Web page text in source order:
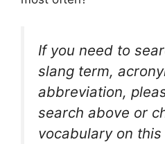
If you need to
slang term,
abbreviation,
search above or
vocabulary on this